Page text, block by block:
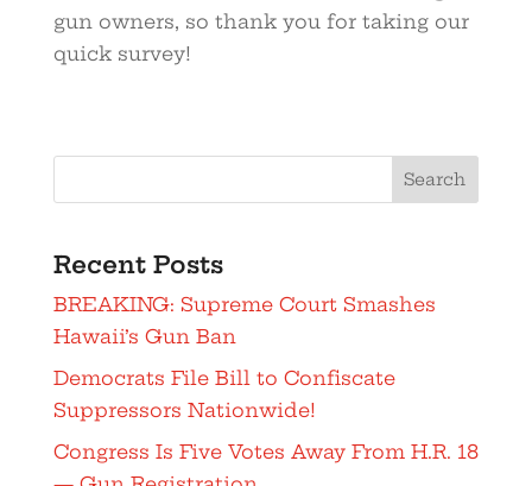
gun owners, so thank you for taking our
quick survey!
Search
Recent Posts
BREAKING: Supreme Court Smashes
Hawaii’s Gun Ban
Democrats File Bill to Confiscate
Suppressors Nationwide!
Congress Is Five Votes Away From H.R. 18